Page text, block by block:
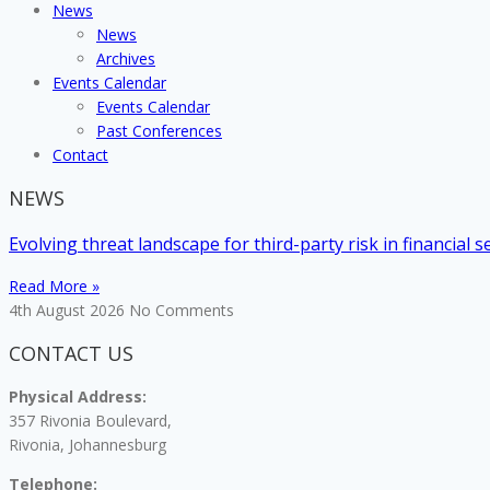
News
News
Archives
Events Calendar
Events Calendar
Past Conferences
Contact
NEWS
Evolving threat landscape for third-party risk in financial
Read More »
4th August 2026 No Comments
CONTACT US
Physical Address:
357 Rivonia Boulevard,
Rivonia, Johannesburg
Telephone: